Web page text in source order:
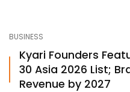
BUSINESS
Kyari Founders
30 Asia 2026 List;
Revenue by 2027